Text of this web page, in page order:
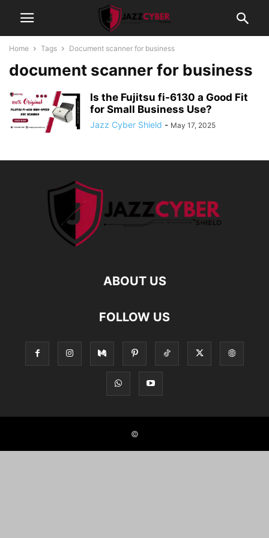
Home Tags Document scanner for business
document scanner for business
Is the Fujitsu fi-6130 a Good Fit
for Small Business Use?
Jazz Cyber Shield - May 17, 2025
ABOUT US
FOLLOW US
©